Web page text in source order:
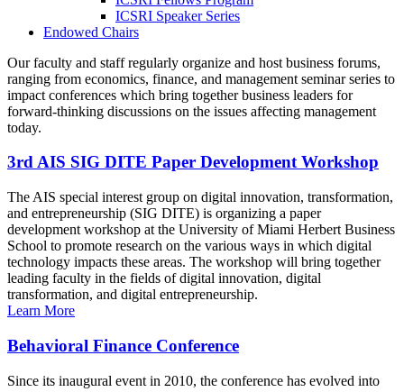
ICSRI Speaker Series
Endowed Chairs
Our faculty and staff regularly organize and host business forums,
ranging from economics, finance, and management seminar series to
impact conferences which bring together business leaders for
forward-thinking discussions on the issues affecting management
today.
3rd AIS SIG DITE Paper Development Workshop
The AIS special interest group on digital innovation, transformation,
and entrepreneurship (SIG DITE) is organizing a paper
development workshop at the University of Miami Herbert Business
School to promote research on the various ways in which digital
technology impacts these areas. The workshop will bring together
leading faculty in the fields of digital innovation, digital
transformation, and digital entrepreneurship.
Learn More
Behavioral Finance Conference
Since its inaugural event in 2010, the conference has evolved into